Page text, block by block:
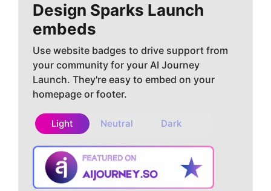
Design Sparks Launch
embeds
Use website badges to drive support from
your community for your AI Journey
Launch. They're easy to embed on your
homepage or footer.
Light Neutral Dark